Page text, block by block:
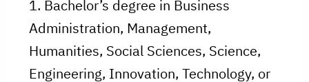
1. Bachelor’s degree in Business
Administration, Management,
Humanities, Social Sciences, Science,
Engineering, Innovation, Technology, or